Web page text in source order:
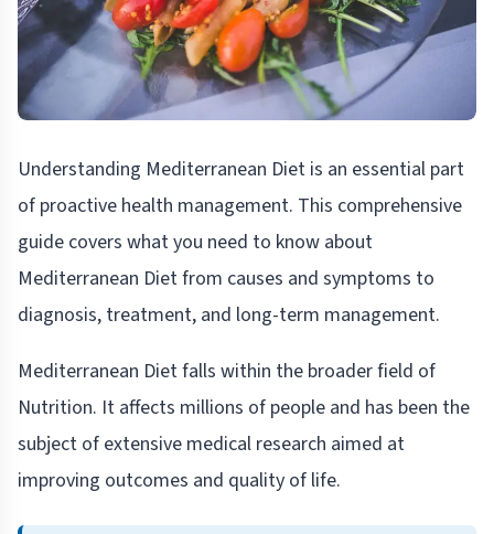
Understanding Mediterranean Diet is an essential part
of proactive health management. This comprehensive
guide covers what you need to know about
Mediterranean Diet from causes and symptoms to
diagnosis, treatment, and long-term management.
Mediterranean Diet falls within the broader field of
Nutrition. It affects millions of people and has been the
subject of extensive medical research aimed at
improving outcomes and quality of life.